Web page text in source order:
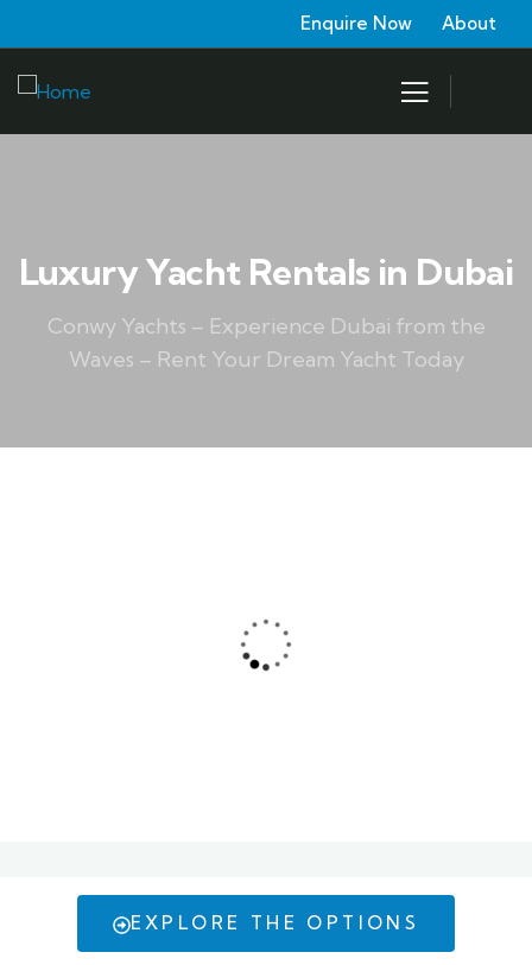
Enquire Now About
Luxury Yacht Rentals in Dubai
Conwy Yachts – Experience Dubai from the
Waves – Rent Your Dream Yacht Today
EXPLORE THE OPTIONS